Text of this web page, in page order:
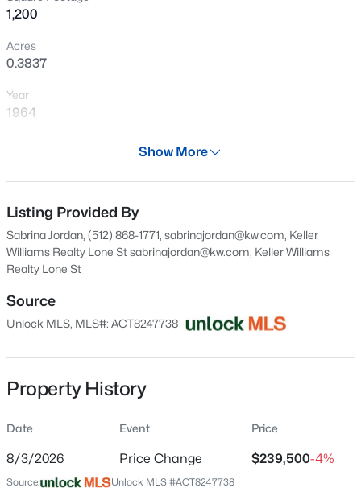
New - 1 Day Ago
Beds Baths
TBD Tract 31 Hank Williams Way, Burnet, TX 78605
MLS#: ACT4771287
$162,500 Active
1,200
Acres
0.3837
Year
1964
Residential
Property Sub Type
Single-Family
$200
Jul 9, 2026
Location
Street Address
12001 Ranch Road 2341
Show More
Listing Provided By
Sabrina Jordan, (512) 868-1771, sabrinajordan@kw.com, Keller
Williams Realty Lone Stsabrinajordan@kw.com, Keller Williams
Realty Lone St
Source
Unlock MLS, MLS#: ACT8247738
Property History
Date Event Price
8/3/2026 Price Change $239,500-4%
Source: Unlock MLS #ACT8247738